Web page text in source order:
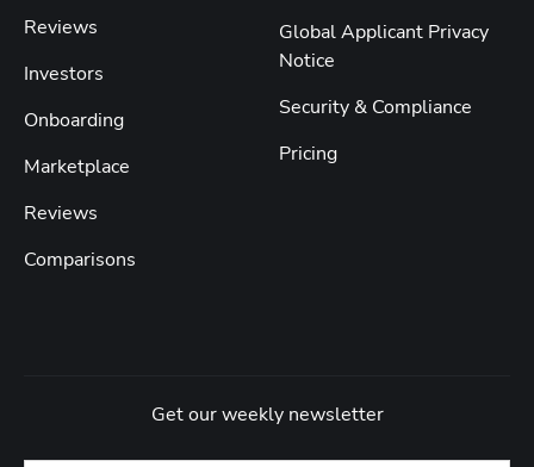
Reviews
Investors
Onboarding
Marketplace
Reviews
Comparisons
Global Applicant Privacy
Notice
Security & Compliance
Pricing
Get our weekly newsletter